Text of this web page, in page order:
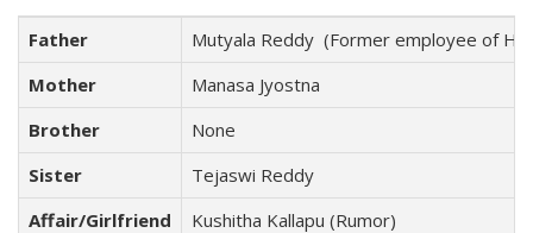
Father
Mutyala Reddy (Former employee of
Mother
Manasa Jyostna
Brother
None
Sister
Tejaswi Reddy
Affair/Girlfriend
Kushitha Kallapu (Rumor)